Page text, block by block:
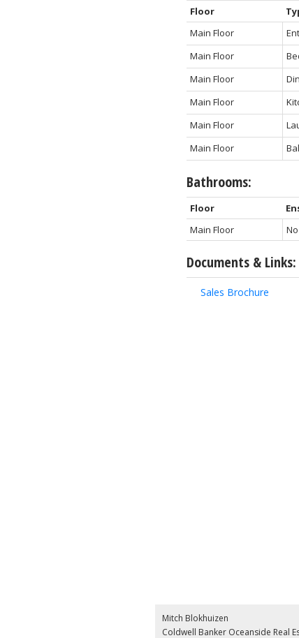
Floor
Main Floor
Main Floor
Main Floor
Main Floor
Main Floor
Main Floor
Bathrooms:
Floor
Main Floor
No
Documents & Links:
Sales Brochure
Mitch Blokhuizen
Coldwell Banker Oceanside Real